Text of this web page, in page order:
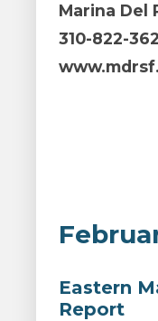
Marina Del
310-822-
Eastern
Report